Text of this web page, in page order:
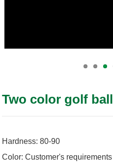
Two color golf ball
Hardness: 80-90
Color: Customer's requirements